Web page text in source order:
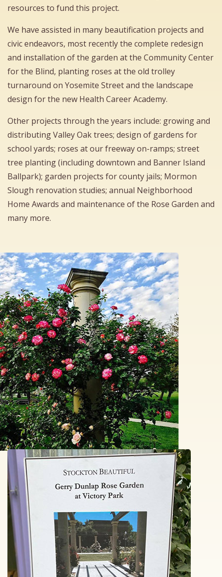
resources to fund this project.
We have assisted in many beautification projects and
civic endeavors, most recently the complete redesign
and installation of the garden at the Community Center
for the Blind, planting roses at the old trolley
turnaround on Yosemite Street and the landscape
design for the new Health Career Academy.
Other projects through the years include: growing and
distributing Valley Oak trees; design of gardens for
school yards; roses at our freeway on-ramps; street
tree planting (including downtown and Banner Island
Ballpark); garden projects for county jails; Mormon
Slough renovation studies; annual Neighborhood
Home Awards and maintenance of the Rose Garden and
many more.